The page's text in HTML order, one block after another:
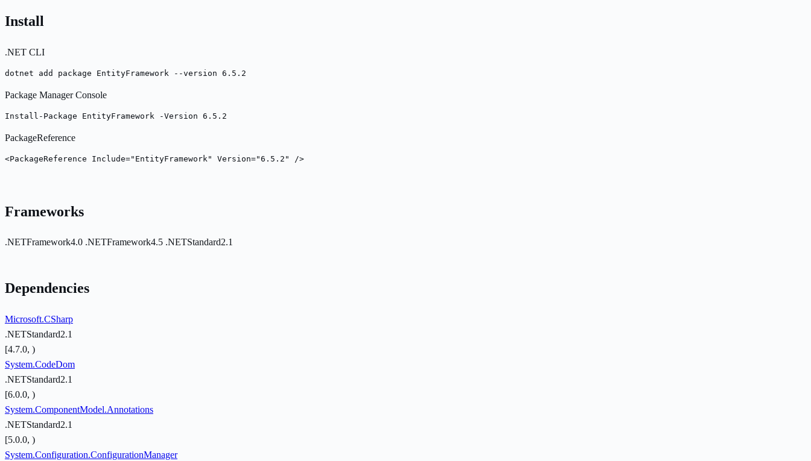
Install
.NET CLI
dotnet add package EntityFramework --version 6.5.2
Package Manager Console
Install-Package EntityFramework -Version 6.5.2
PackageReference
<PackageReference Include="EntityFramework" Version="6.5.2" />
Frameworks
.NETFramework4.0 .NETFramework4.5 .NETStandard2.1
Dependencies
Microsoft.CSharp
.NETStandard2.1
[4.7.0, )
System.CodeDom
.NETStandard2.1
[6.0.0, )
System.ComponentModel.Annotations
.NETStandard2.1
[5.0.0, )
System.Configuration.ConfigurationManager